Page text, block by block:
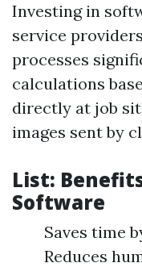
Investing in
service
processes
calculations
directly at job
images sent by
List:
Software
Saves time
Reduces